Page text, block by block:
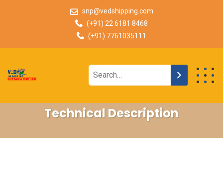
snp@vedshipping.com
(+91) 22 6181 8468
(+91) 7761035111
Technical Description